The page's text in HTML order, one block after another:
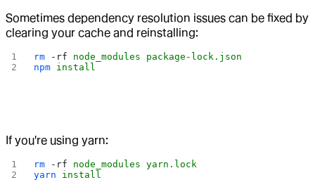
Sometimes dependency resolution issues can be fixed by
clearing your cache and reinstalling:
rm -rf node_modules package-lock.json
npm install
If you're using yarn:
rm -rf node_modules yarn.lock
yarn install